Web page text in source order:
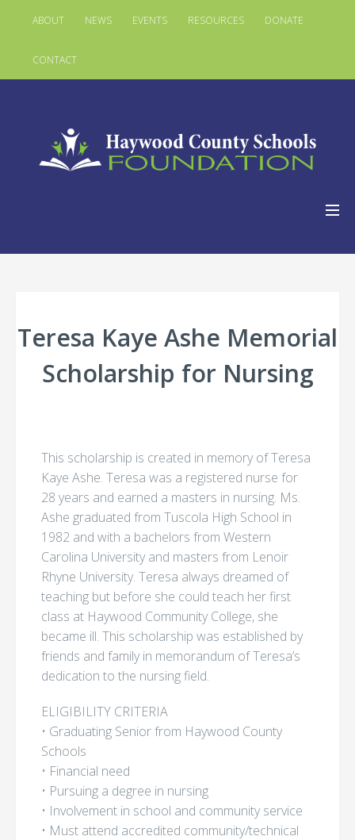
ABOUT NEWS EVENTS RESOURCES DONATE
CONTACT
Teresa Kaye Ashe Memorial
Scholarship for Nursing
This scholarship is created in memory of Teresa
Kaye Ashe. Teresa was a registered nurse for
28 years and earned a masters in nursing. Ms.
Ashe graduated from Tuscola High School in
1982 and with a bachelors from Western
Carolina University and masters from Lenoir
Rhyne University. Teresa always dreamed of
teaching but before she could teach her first
class at Haywood Community College, she
became ill. This scholarship was established by
friends and family in memorandum of Teresa’s
dedication to the nursing field.
ELIGIBILITY CRITERIA
• Graduating Senior from Haywood County
Schools
• Financial need
• Pursuing a degree in nursing
• Involvement in school and community service
• Must attend accredited community/technical